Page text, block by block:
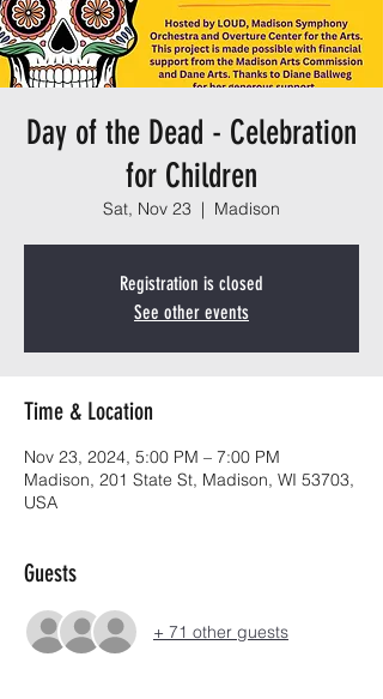
Day of the Dead - Celebration
for Children
Sat, Nov 23
  |
Madison
Registration is closed
See other events
Time & Location
Nov 23, 2024, 5:00 PM – 7:00 PM
Madison, 201 State St, Madison, WI 53703,
USA
Guests
+ 71 other guests